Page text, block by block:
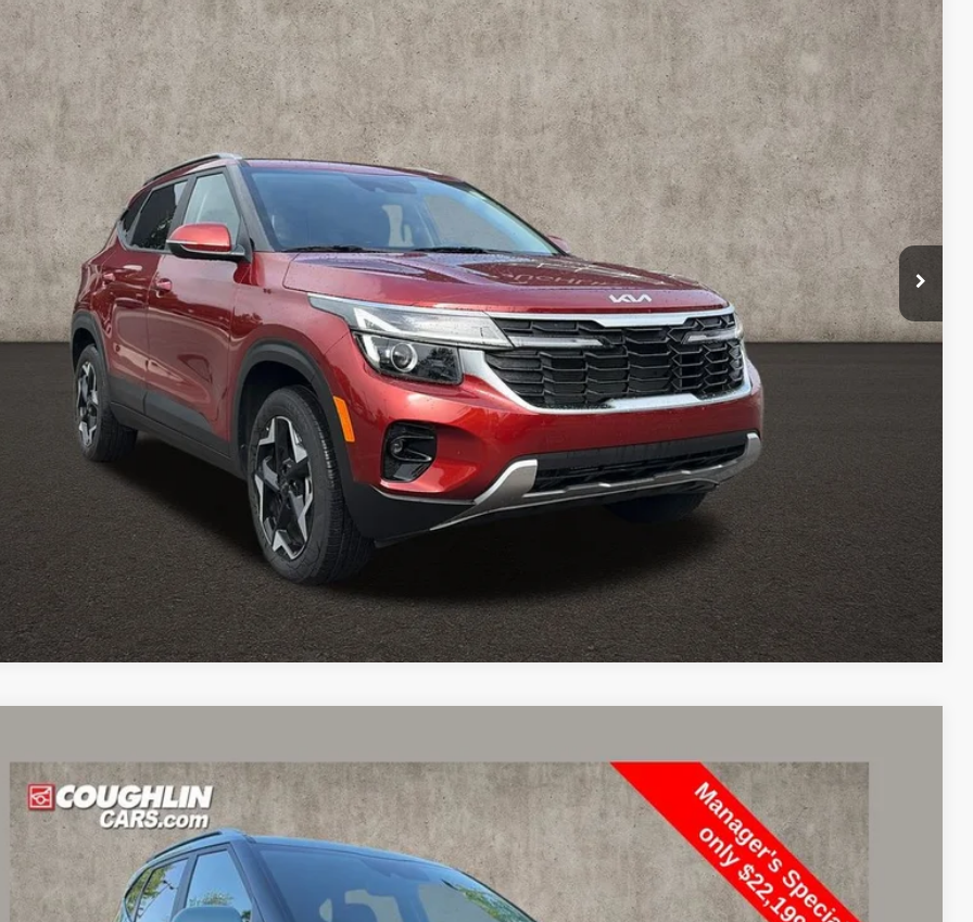
Stock: LC9593A Model: KAC2435
mi Ext. Int.
$24,951
PRICE
Less
Price
$24,553
$24,951
all dealer fees. Price excludes tax, title, & registration.
Calculate Your Payment
I'm Interested
Compare Vehicle
Kia of Dublin
Stock:D9171AModel: KAC2245
mi Ext.
$22,597
PRICE